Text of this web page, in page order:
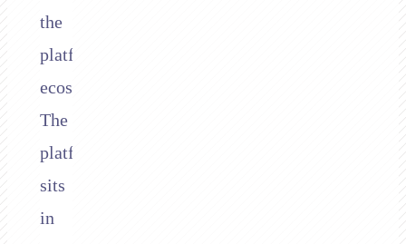
the
platform’s
ecosystem.
The
platform
sits
in